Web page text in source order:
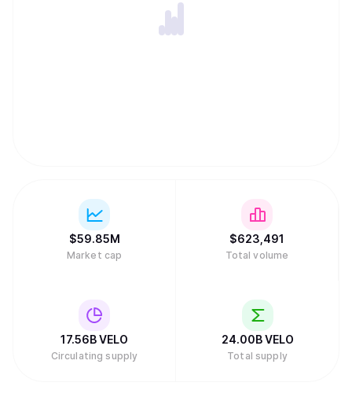
$59.85M
Market cap
$623,491
Total volume
17.56BVELO
Circulating supply
24.00B VELO
Total supply